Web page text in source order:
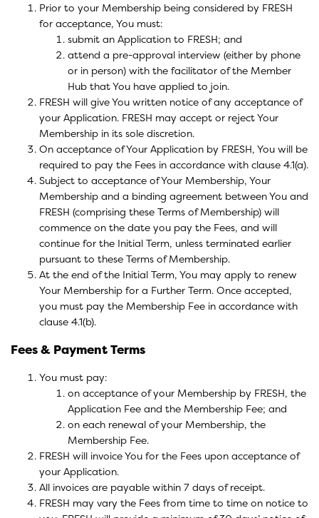
Prior to your Membership being considered by FRESH
for acceptance, You must:
submit an Application to FRESH; and
attend a pre-approval interview (either by phone
or in person) with the facilitator of the Member
Hub that You have applied to join.
FRESH will give You written notice of any acceptance of
your Application. FRESH may accept or reject Your
Membership in its sole discretion.
On acceptance of Your Application by FRESH, You will be
required to pay the Fees in accordance with clause 4.1(a).
Subject to acceptance of Your Membership, Your
Membership and a binding agreement between You and
FRESH (comprising these Terms of Membership) will
commence on the date you pay the Fees, and will
continue for the Initial Term, unless terminated earlier
pursuant to these Terms of Membership.
At the end of the Initial Term, You may apply to renew
Your Membership for a Further Term. Once accepted,
you must pay the Membership Fee in accordance with
clause 4.1(b).
Fees & Payment Terms
You must pay:
on acceptance of your Membership by FRESH, the
Application Fee and the Membership Fee; and
on each renewal of your Membership, the
Membership Fee.
FRESH will invoice You for the Fees upon acceptance of
your Application.
All invoices are payable within 7 days of receipt.
FRESH may vary the Fees from time to time on notice to